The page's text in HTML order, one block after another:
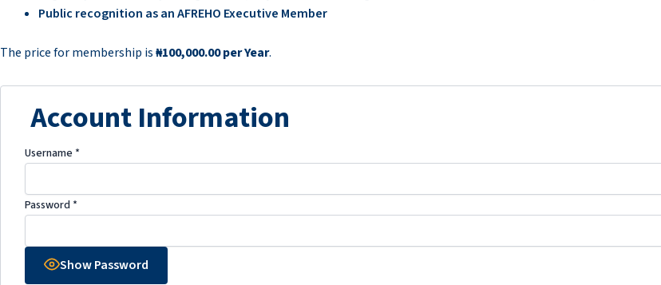
Public recognition as an AFREHO Executive Member
The price for membership is₦100,000.00 per Year.
Account Information
Username *
Password*
Show Password